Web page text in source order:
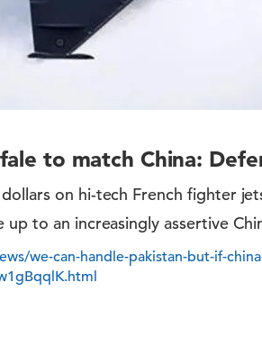
to match China:
on hi-tech French fighter
to an increasingly assertive
we-can-handle-pakistan-but-if-